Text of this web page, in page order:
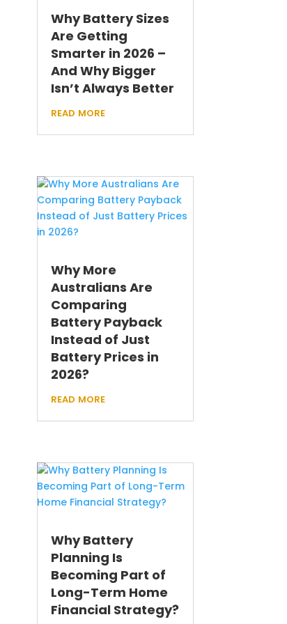
Why Battery Sizes
Are Getting
Smarter in 2026 –
And Why Bigger
Isn’t Always Better
read more
Why More
Australians Are
Comparing
Battery Payback
Instead of Just
Battery Prices in
2026?
read more
Why Battery
Planning Is
Becoming Part of
Long-Term Home
Financial Strategy?